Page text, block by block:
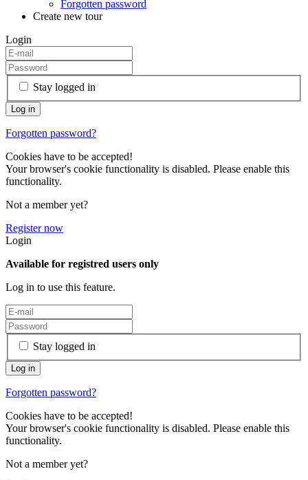
Forgotten password
Create new tour
Login
Stay logged in
Forgotten password?
Cookies have to be accepted!
Your browser's cookie functionality is disabled. Please enable this
functionality.
Not a member yet?
Register now
Login
Available for registred users only
Log in to use this feature.
Stay logged in
Forgotten password?
Cookies have to be accepted!
Your browser's cookie functionality is disabled. Please enable this
functionality.
Not a member yet?